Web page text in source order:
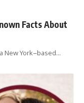
Facts About
New York–based…